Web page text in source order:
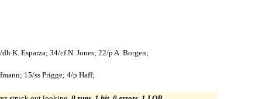
K. Esparza; 34/cf N. Jones; 22/p A. Borgen;
15/ss Prigge; 4/p Haff;